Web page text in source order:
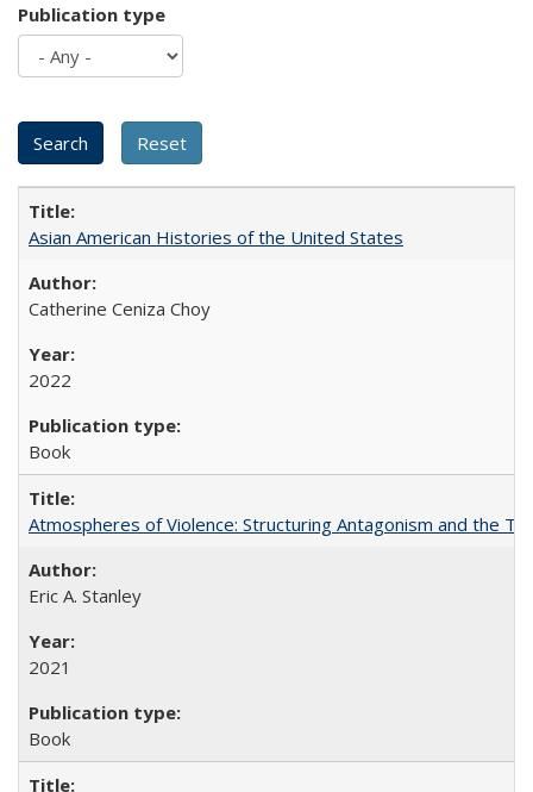
Publication type
Asian American Histories of the United States
Catherine Ceniza Choy
2022
Book
Atmospheres of Violence: Structuring Antagonism and the
Eric A. Stanley
2021
Book